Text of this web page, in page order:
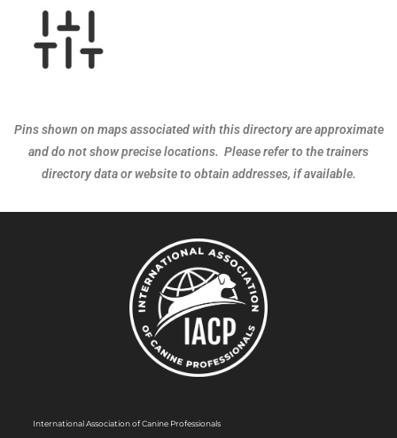
Pins shown on maps associated with this directory are approximate
and do not show precise locations. Please refer to the trainers
directory data or website to obtain addresses, if available.
International Association of Canine Professionals